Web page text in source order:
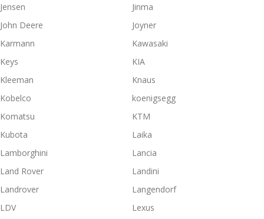
Jensen
Jinma
John Deere
Joyner
Karmann
Kawasaki
Keys
KIA
Kleeman
Knaus
Kobelco
koenigsegg
Komatsu
KTM
Kubota
Laika
Lamborghini
Lancia
Land Rover
Landini
Landrover
Langendorf
LDV
Lexus